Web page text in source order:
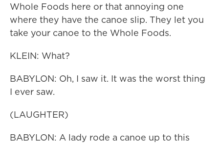
Whole Foods here or that annoying one
where they have the canoe slip. They let you
take your canoe to the Whole Foods.
KLEIN: What?
BABYLON: Oh, I saw it. It was the worst thing
I ever saw.
(LAUGHTER)
BABYLON: A lady rode a canoe up to this